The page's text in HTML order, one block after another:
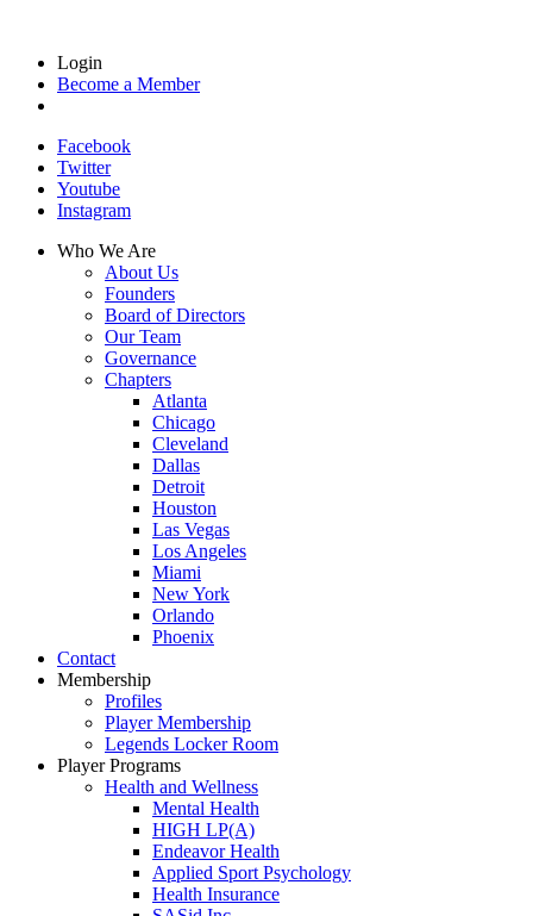
Login
Become a Member
Facebook
Twitter
Youtube
Instagram
Who We Are
About Us
Founders
Board of Directors
Our Team
Governance
Chapters
Atlanta
Chicago
Cleveland
Dallas
Detroit
Houston
Las Vegas
Los Angeles
Miami
New York
Orlando
Phoenix
Contact
Membership
Profiles
Player Membership
Legends Locker Room
Player Programs
Health and Wellness
Mental Health
HIGH LP(A)
Endeavor Health
Applied Sport Psychology
Health Insurance